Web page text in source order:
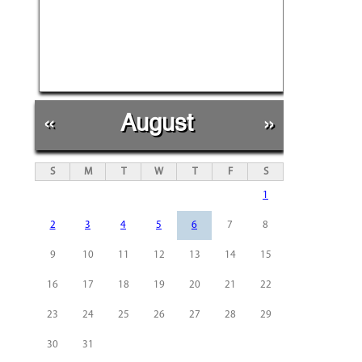
« August »
S M T W T F S
1
2 3 4 5 6 7 8
9 10 11 12 13 14 15
16 17 18 19 20 21 22
23 24 25 26 27 28 29
30 31